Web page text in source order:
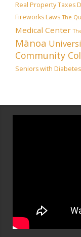
Real Property Taxes
Fireworks Laws The
Medical Center
Mānoa
Community
Seniors with Diabetes